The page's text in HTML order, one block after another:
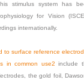
stimulus system has
for Vision
internationally.
to surface reference
in common use2 include
the gold foil,